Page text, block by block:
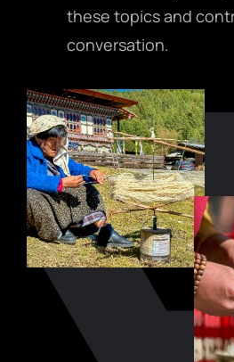
these topics and
conversation.